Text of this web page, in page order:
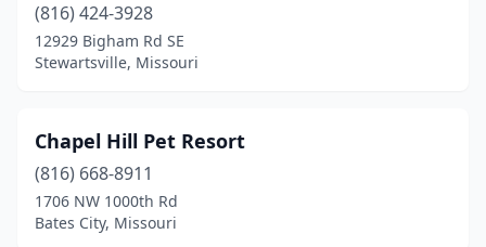
Thompson(1)
Troy(1)
Warrensburg(1)
Wentworth(1)
Wentzville(1)
(816) 424-3928
12929 Bigham Rd SE
Stewartsville, Missouri
Chapel Hill Pet Resort
(816) 668-8911
1706 NW 1000th Rd
Bates City, Missouri